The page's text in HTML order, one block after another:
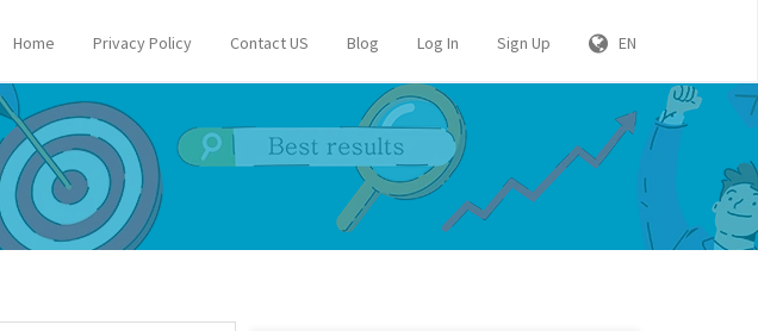
Home Privacy Policy Contact US Blog Log In Sign Up EN